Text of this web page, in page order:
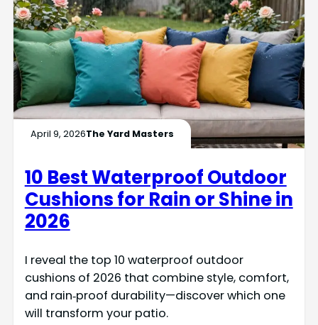
April 9, 2026The Yard Masters
10 Best Waterproof Outdoor
Cushions for Rain or Shine in
2026
I reveal the top 10 waterproof outdoor
cushions of 2026 that combine style, comfort,
and rain‑proof durability—discover which one
will transform your patio.